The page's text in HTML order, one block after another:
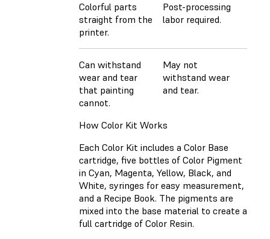
Colorful parts
straight from the
printer.
Post-processing
labor required.
Can withstand
wear and tear
that painting
cannot.
May not
withstand wear
and tear.
How Color Kit Works
Each Color Kit includes a Color Base
cartridge, five bottles of Color Pigment
in Cyan, Magenta, Yellow, Black, and
White, syringes for easy measurement,
and a Recipe Book. The pigments are
mixed into the base material to create a
full cartridge of Color Resin.